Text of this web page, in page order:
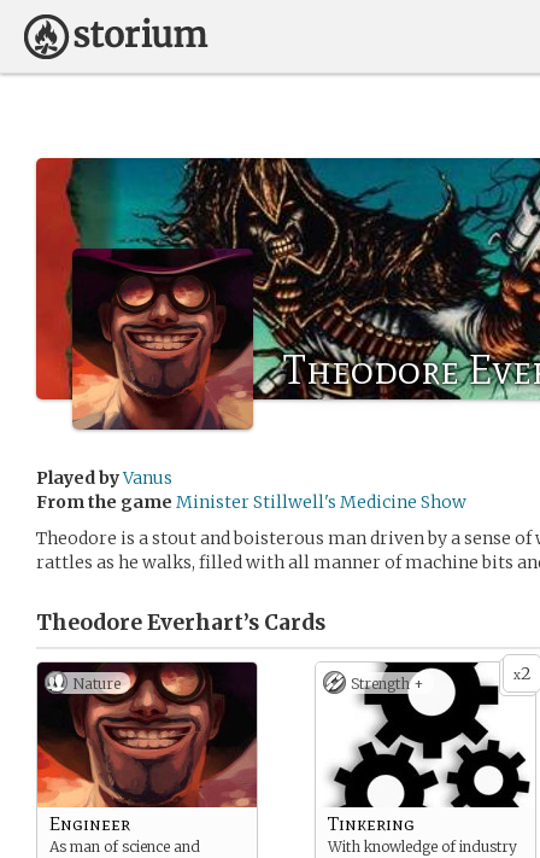
Theodore
Played byVanus
From the game Minister Stillwell's Medicine Show
Theodore is a stout and boisterous man driven by a sense
rattles as he walks, filled with all manner of machine bits
Theodore Everhart’s Cards
Nature
Engineer
As man of science and
x2
Strength +
Tinkering
With knowledge of industry